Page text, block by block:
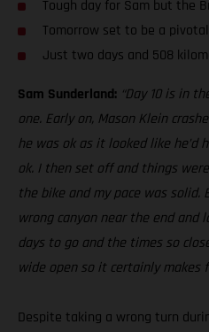
Tough day for Sam but the
Tomorrow set to be a
Just two days and 508
Sam Sunderland: “Day 10 is in
one. Early on, Mason Klein
he was ok as it looked like he’d
ok. I then set off and things
the bike and my pace was
wrong canyon near the end
days to go and the times so
wide open so it certainly makes
Despite taking a wrong turn